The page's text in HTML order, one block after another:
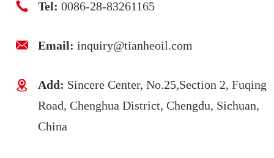
Tel: 0086-28-83261165
Email: inquiry@tianheoil.com
Add: Sincere Center, No.25,Section 2, Fuqing
Road, Chenghua District, Chengdu, Sichuan,
China